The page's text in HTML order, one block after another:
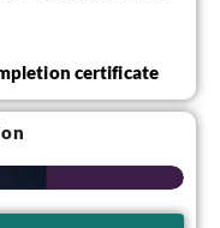
certificate